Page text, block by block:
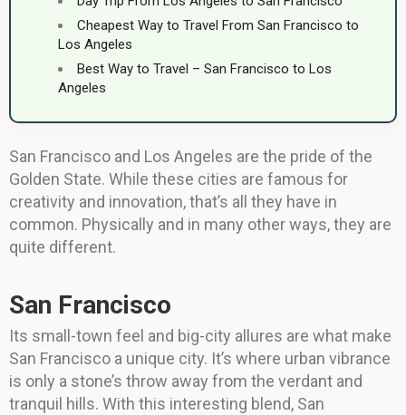
Cheapest Way to Travel From San Francisco to
Los Angeles
Best Way to Travel – San Francisco to Los
Angeles
San Francisco and Los Angeles are the pride of the
Golden State. While these cities are famous for
creativity and innovation, that’s all they have in
common. Physically and in many other ways, they are
quite different.
San Francisco
Its small-town feel and big-city allures are what make
San Francisco a unique city. It’s where urban vibrance
is only a stone’s throw away from the verdant and
tranquil hills. With this interesting blend, San